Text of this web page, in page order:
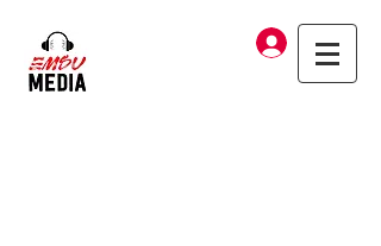
Log In